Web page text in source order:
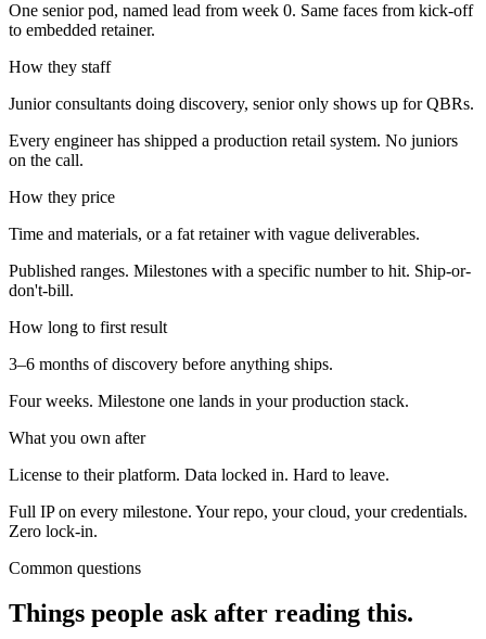
One senior pod, named lead from week 0. Same faces from kick-off
to embedded retainer.
How they staff
Junior consultants doing discovery, senior only shows up for QBRs.
Every engineer has shipped a production retail system. No juniors
on the call.
How they price
Time and materials, or a fat retainer with vague deliverables.
Published ranges. Milestones with a specific number to hit. Ship-or-
don't-bill.
How long to first result
3–6 months of discovery before anything ships.
Four weeks. Milestone one lands in your production stack.
What you own after
License to their platform. Data locked in. Hard to leave.
Full IP on every milestone. Your repo, your cloud, your credentials.
Zero lock-in.
Common questions
Things people ask after reading this.